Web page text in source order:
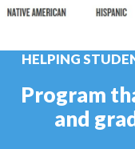
HELPING
Program
and